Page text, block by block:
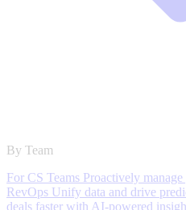
By Team
For CS Teams Proactively
RevOps Unify data and drive
deals faster with AI-powered